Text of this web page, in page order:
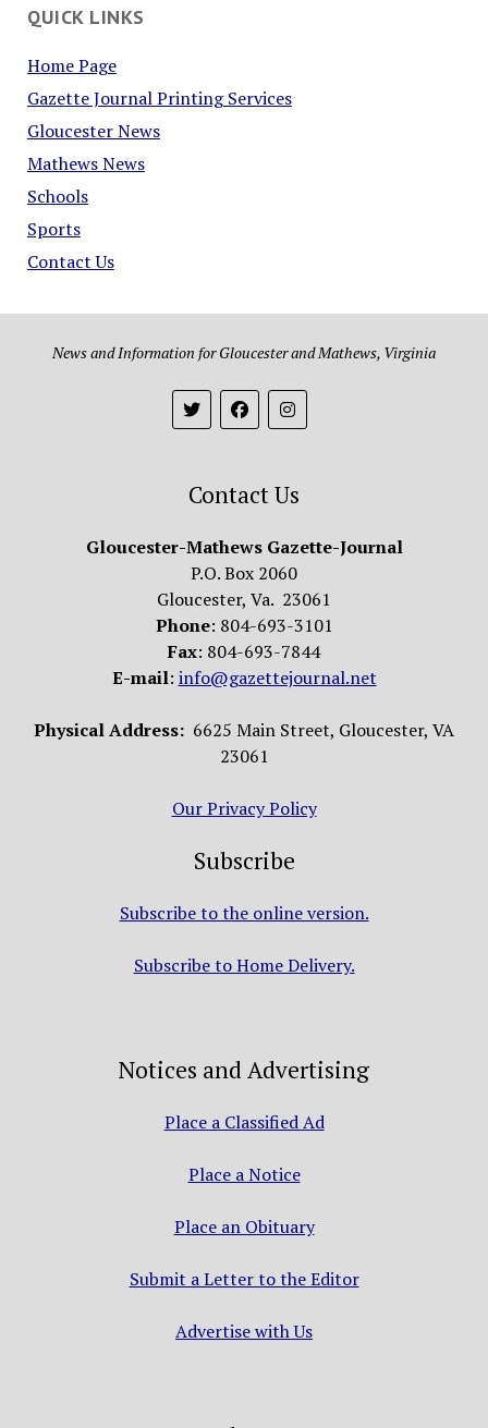
QUICK LINKS
Home Page
Gazette Journal Printing Services
Gloucester News
Mathews News
Schools
Sports
Contact Us
News and Information for Gloucester and Mathews, Virginia
Contact Us
Gloucester-Mathews Gazette-Journal
P.O. Box 2060
Gloucester, Va. 23061
Phone: 804-693-3101
Fax: 804-693-7844
E-mail: info@gazettejournal.net
Physical Address: 6625 Main Street, Gloucester, VA
23061
Our Privacy Policy
Subscribe
Subscribe to the online version.
Subscribe to Home Delivery.
Notices and Advertising
Place a Classified Ad
Place a Notice
Place an Obituary
Submit a Letter to the Editor
Advertise with Us